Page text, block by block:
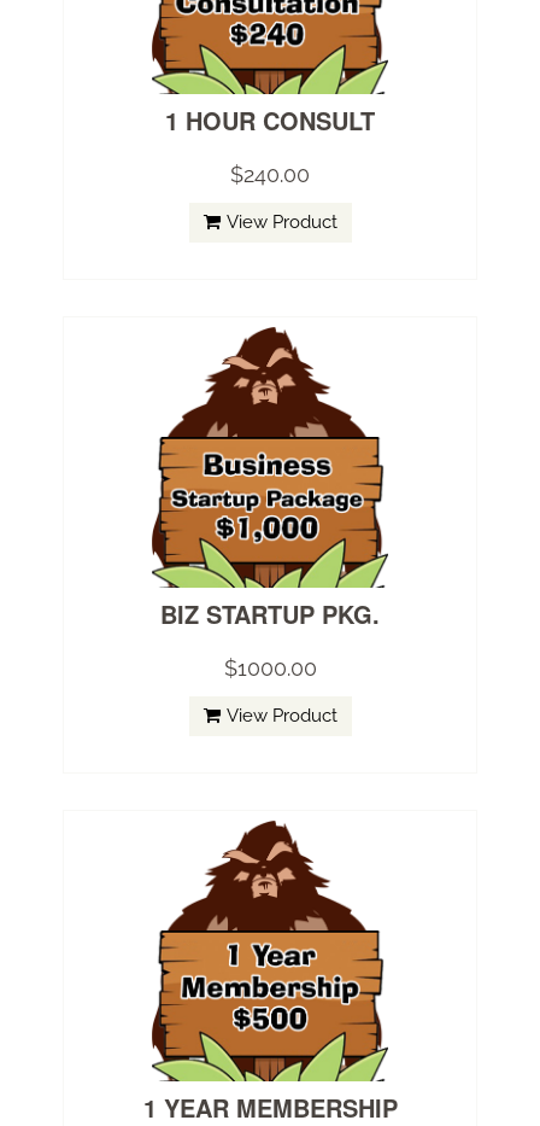
1 HOUR CONSULT
$240.00
View Product
BIZ STARTUP PKG.
$1000.00
View Product
1 YEAR MEMBERSHIP